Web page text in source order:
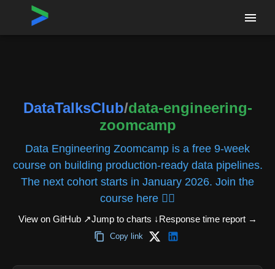
Home›Repositories
DataTalksClub/data-engineering-zoomcamp
DataTalksClub/data-engineering-
zoomcamp
Data Engineering Zoomcamp is a free 9-week
course on building production-ready data pipelines.
The next cohort starts in January 2026. Join the
course here 👇🏼
View on GitHub ↗Jump to charts ↓Response time report→
Copy link